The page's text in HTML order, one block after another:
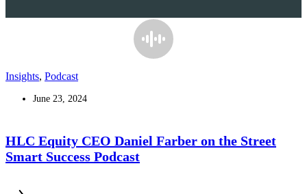
Insights, Podcast
June 23, 2024
HLC Equity CEO Daniel Farber on the Street
Smart Success Podcast